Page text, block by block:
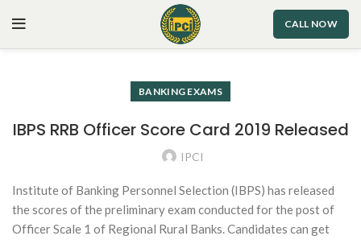
CALL NOW
BANKING EXAMS
IBPS RRB Officer Score Card 2019 Released
IPCI
Institute of Banking Personnel Selection (IBPS) has released
the scores of the preliminary exam conducted for the post of
Officer Scale 1 of Regional Rural Banks. Candidates can get